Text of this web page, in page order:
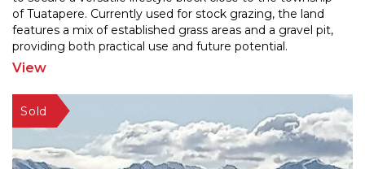
of Tuatapere. Currently used for stock grazing, the land
features a mix of established grass areas and a gravel pit,
providing both practical use and future potential.
Positioned alongside the main road and
View